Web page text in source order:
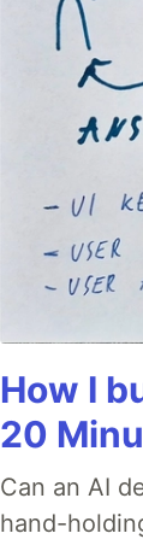
How I
20
Can an AI
hand-